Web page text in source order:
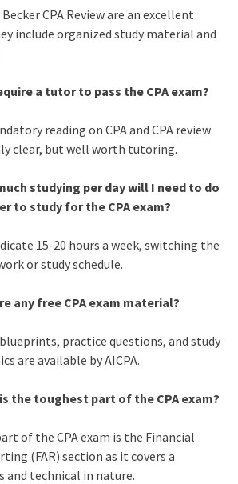
CPA Review are an excellent
include organized study material and
a tutor to pass the CPA exam?
reading on CPA and CPA review
clear, but well worth tutoring.
studying per day will I need to do
to study for the CPA exam?
15-20 hours a week, switching the
or study schedule.
any free CPA exam material?
blueprints, practice questions, and study
are available by AICPA.
the toughest part of the CPA exam?
of the CPA exam is the Financial
(FAR) section as it covers a
and technical in nature.